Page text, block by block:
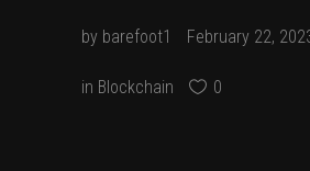
by barefoot1 February 22,
in Blockchain 0